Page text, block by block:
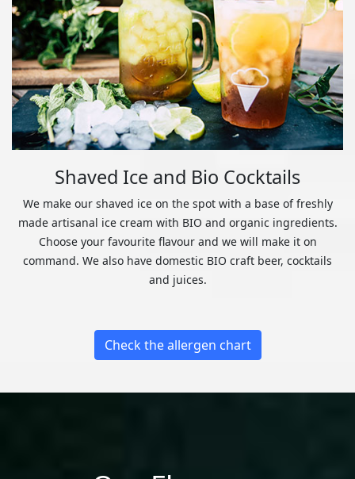
Shaved Ice and Bio Cocktails
We make our shaved ice on the spot with a base of freshly
made artisanal ice cream with BIO and organic ingredients.
Choose your favourite flavour and we will make it on
command. We also have domestic BIO craft beer, cocktails
and juices.
Check the allergen chart